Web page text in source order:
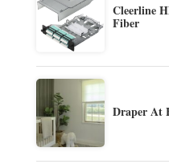
Cleerline
Fiber
Draper At